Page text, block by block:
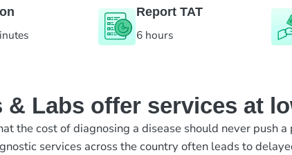
Report TAT
6 hours
& Labs offer services at
the cost of diagnosing a disease should never push
services across the country often leads to